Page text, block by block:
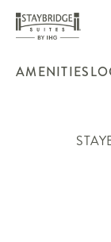
AMENITIES